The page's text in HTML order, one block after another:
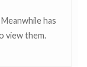
has
view them.